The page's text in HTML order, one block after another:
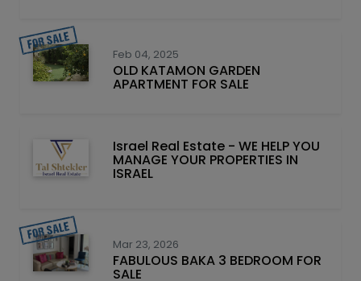
Feb 04, 2025
OLD KATAMON GARDEN
APARTMENT FOR SALE
Israel Real Estate - WE HELP YOU
MANAGE YOUR PROPERTIES IN
ISRAEL
Mar 23, 2026
FABULOUS BAKA 3 BEDROOM FOR
SALE